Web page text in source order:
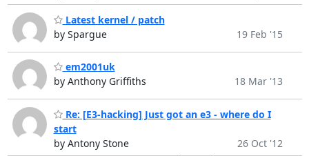
Latest kernel / patch
by Spargue
19 Feb '15
em2001uk
by Anthony Griffiths
18 Mar '13
Re: [E3-hacking] Just got an e3 - where do I
start
by Antony Stone
26 Oct '12